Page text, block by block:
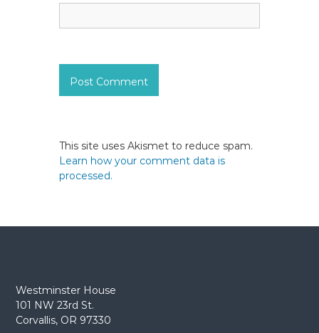
This site uses Akismet to reduce spam.
Learn how your comment data is
processed.
Westminster House
101 NW 23rd St.
Corvallis, OR 97330